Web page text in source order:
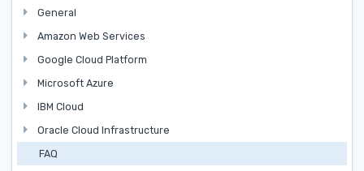
General
Amazon Web Services
Google Cloud Platform
Microsoft Azure
IBM Cloud
Oracle Cloud Infrastructure
FAQ